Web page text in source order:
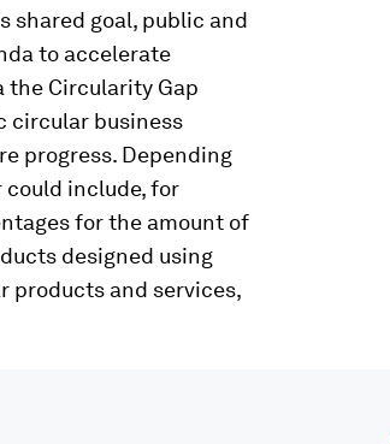
shared goal, public and
to accelerate
the Circularity Gap
circular business
progress. Depending
could include, for
for the amount of
designed using
products and services,